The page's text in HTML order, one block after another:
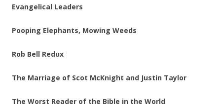
Evangelical Leaders
Pooping Elephants, Mowing Weeds
Rob Bell Redux
The Marriage of Scot McKnight and Justin Taylor
The Worst Reader of the Bible in the World